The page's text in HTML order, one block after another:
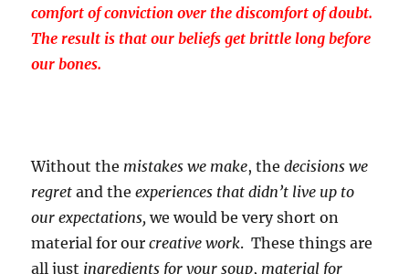
comfort of conviction over the discomfort of doubt.
The result is that our beliefs get brittle long before
our bones.
Without the mistakes we make, thedecisions we
regret and theexperiences that didn’t live up to
our expectations,we would be very short on
material for ourcreative work. These things are
all just ingredients for your soup, material for